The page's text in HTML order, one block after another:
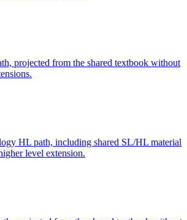
projected from the shared textbook without
HL path, including shared SL/HL material
level extension.